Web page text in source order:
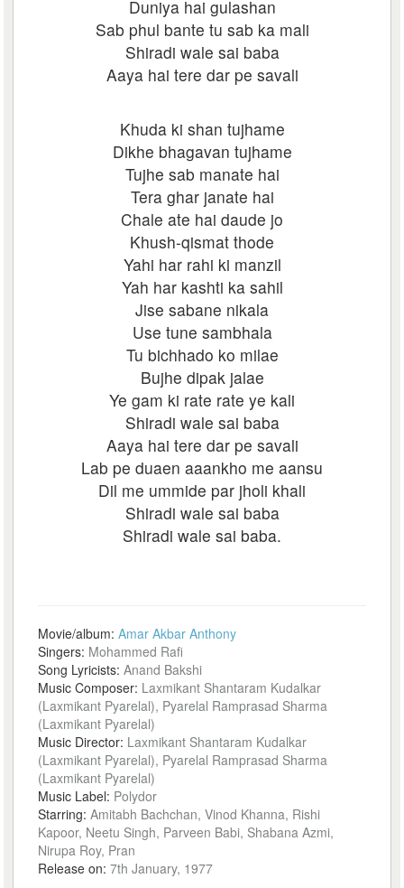
Duniya hai gulashan
Sab phul bante tu sab ka mali
Shiradi wale sai baba
Aaya hai tere dar pe savali
Khuda ki shan tujhame
Dikhe bhagavan tujhame
Tujhe sab manate hai
Tera ghar janate hai
Chale ate hai daude jo
Khush-qismat thode
Yahi har rahi ki manzil
Yah har kashti ka sahil
Jise sabane nikala
Use tune sambhala
Tu bichhado ko milae
Bujhe dipak jalae
Ye gam ki rate rate ye kali
Shiradi wale sai baba
Aaya hai tere dar pe savali
Lab pe duaen aaankho me aansu
Dil me ummide par jholi khali
Shiradi wale sai baba
Shiradi wale sai baba.
Movie/album:Amar Akbar Anthony
Singers: Mohammed Rafi
Song Lyricists:Anand Bakshi
Music Composer: Laxmikant Shantaram Kudalkar
(Laxmikant Pyarelal), Pyarelal Ramprasad Sharma
(Laxmikant Pyarelal)
Music Director: Laxmikant Shantaram Kudalkar
(Laxmikant Pyarelal), Pyarelal Ramprasad Sharma
(Laxmikant Pyarelal)
Music Label: Polydor
Starring:Amitabh Bachchan, Vinod Khanna, Rishi
Kapoor, Neetu Singh, Parveen Babi, Shabana Azmi,
Nirupa Roy, Pran
Release on:7th January, 1977